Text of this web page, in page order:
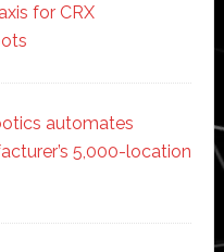
for CRX
automates
5,000-location